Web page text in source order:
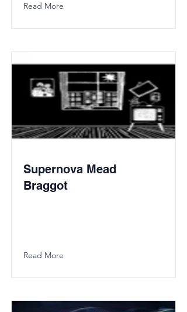
Read More
Supernova Mead
Braggot
Read More